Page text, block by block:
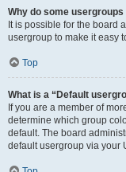
Why do some
It is possible for the board
usergroup to make it easy
Top
What is a “Default
If you are a member of
determine which group
default. The board
default usergroup via your